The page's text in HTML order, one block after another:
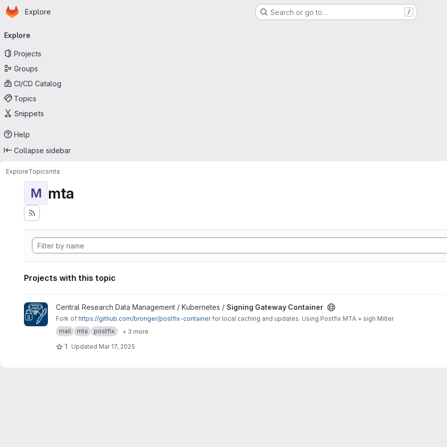
Skip to main content
Homepage
Explore Search or go to… /
navigation
Explore
Projects
Groups
CI/CD Catalog
Topics
Snippets
Help
Collapse sidebar
ExploreTopicsmta
M mta
Projects with this topic
View Signing Gateway Container project
Central Research Data Management / Kubernetes / Signing Gateway Container
Fork of https://github.com/bronger/postfix-containerfor local caching and updates. Using Postfix MTA + sigh Milter
mail
mta postfix + 3 more
1 Updated Mar 17, 2025